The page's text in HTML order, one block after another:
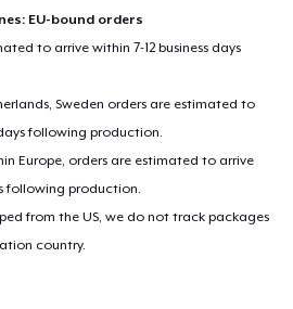
EU-bound orders
to arrive within 7-12 business days
Sweden orders are estimated to
following production.
Europe, orders are estimated to arrive
following production.
from the US, we do not track packages
country.